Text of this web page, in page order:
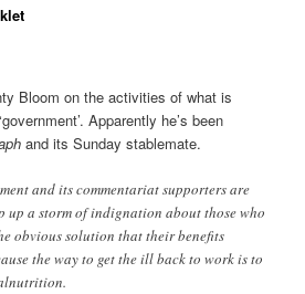
Bloom on the activities of what is
Apparently he’s been
and its Sunday stablemate.
and its commentariat supporters are
up a storm of indignation about those who
obvious solution that their benefits
the way to get the ill back to work is to